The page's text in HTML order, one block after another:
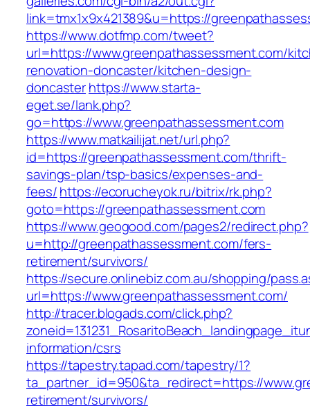
link=tmx1x9x421389&u=https://
https://www.dotfmp.com/tweet?
url=https://www.greenpathassessment.com/
renovation-doncaster/kitchen-design-
doncasterhttps://www.starta-
eget.se/lank.php?
go=https://www.greenpathassessment.com
https://www.matkailijat.net/url.php?
id=https://greenpathassessment.com/thrift-
savings-plan/tsp-basics/expenses-and-
fees/https://ecorucheyok.ru/bitrix/rk.php?
goto=https://greenpathassessment.com
https://www.geogood.com/pages2/redirect.php?
u=http://greenpathassessment.com/fers-
retirement/survivors/
https://secure.onlinebiz.com.au/shopping/
url=https://www.greenpathassessment.com/
http://tracer.blogads.com/click.php?
information/csrs
https://tapestry.tapad.com/tapestry/1?
ta_partner_id=950&ta_redirect=https://
retirement/survivors/